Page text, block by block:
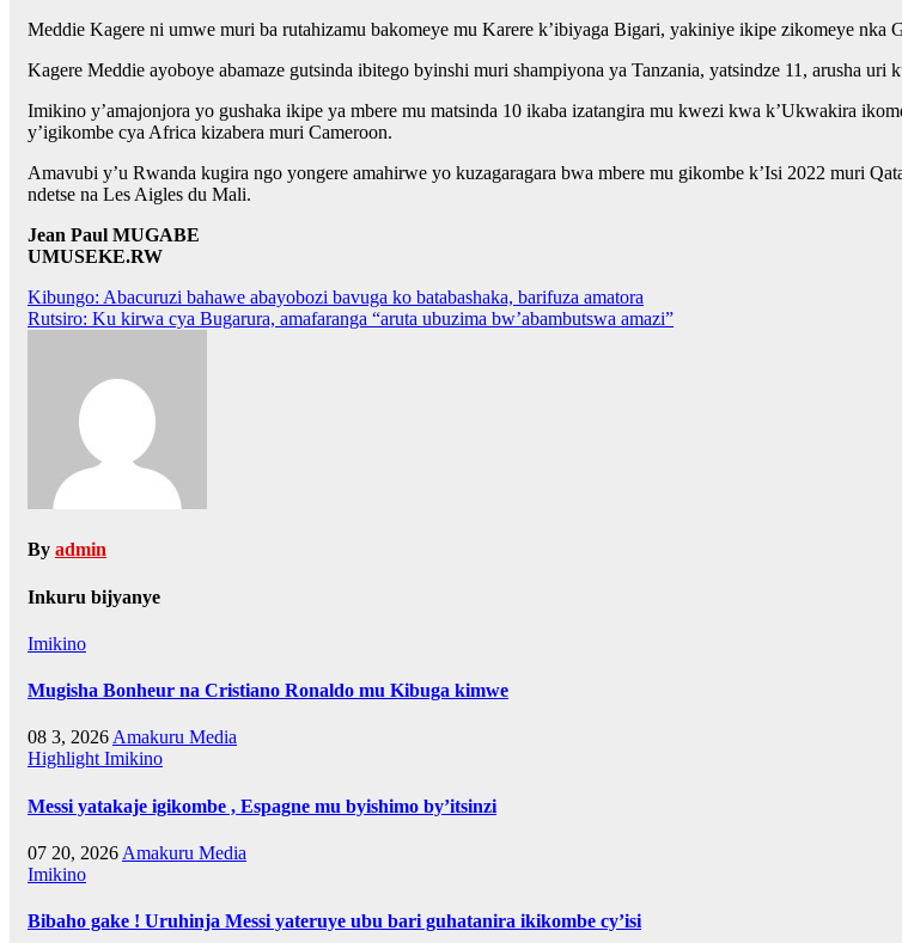
Meddie Kagere ni umwe muri ba rutahizamu bakomeye mu Karere k’ibiyaga Bigari, yakiniye ikipe zikomeye nka
Kagere Meddie ayoboye abamaze gutsinda ibitego byinshi muri shampiyona ya Tanzania, yatsindze 11, arusha uri
Imikino y’amajonjora yo gushaka ikipe ya mbere mu matsinda 10 ikaba izatangira mu kwezi kwa k’Ukwakira
y’igikombe cya Africa kizabera muri Cameroon.
Amavubi y’u Rwanda kugira ngo yongere amahirwe yo kuzagaragara bwa mbere mu gikombe k’Isi 2022 muri
ndetse na Les Aigles du Mali.
Jean Paul MUGABE
UMUSEKE.RW
Post
navigation
Kibungo: Abacuruzi bahawe abayobozi bavuga ko batabashaka, barifuza amatora
Rutsiro: Ku kirwa cya Bugarura, amafaranga “aruta ubuzima bw’abambutswa amazi”
By admin
Inkuru bijyanye
Imikino
Mugisha Bonheur na Cristiano Ronaldo mu Kibuga kimwe
08 3, 2026 Amakuru Media
Highlight Imikino
Messi yatakaje igikombe , Espagne mu byishimo by’itsinzi
07 20, 2026 Amakuru Media
Imikino
Bibaho gake ! Uruhinja Messi yateruye ubu bari guhatanira ikikombe cy’isi